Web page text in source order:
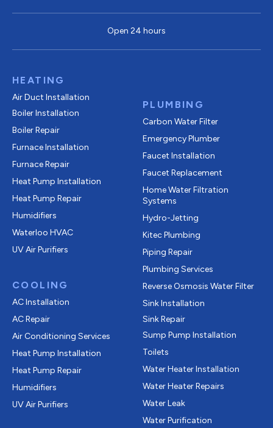
Open 24 hours
HEATING
Air Duct Installation
Boiler Installation
Boiler Repair
Furnace Installation
Furnace Repair
Heat Pump Installation
Heat Pump Repair
Humidifiers
Waterloo HVAC
UV Air Purifiers
COOLING
AC Installation
AC Repair
Air Conditioning Services
Heat Pump Installation
Heat Pump Repair
Humidifiers
UV Air Purifiers
PLUMBING
Carbon Water Filter
Emergency Plumber
Faucet Installation
Faucet Replacement
Home Water Filtration
Systems
Hydro-Jetting
Kitec Plumbing
Piping Repair
Plumbing Services
Reverse Osmosis Water Filter
Sink Installation
Sink Repair
Sump Pump Installation
Toilets
Water Heater Installation
Water Heater Repairs
Water Leak
Water Purification